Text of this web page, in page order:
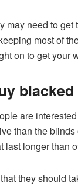
may need to
most of
on to get your
are
than the
last longer than
they should